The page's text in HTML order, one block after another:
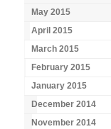
May 2015
April 2015
March 2015
February 2015
January 2015
December 2014
November 2014